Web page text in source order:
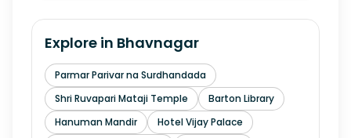
Explore in Bhavnagar
Parmar Parivar na Surdhandada
Shri Ruvapari Mataji Temple
Barton Library
Hanuman Mandir
Hotel Vijay Palace